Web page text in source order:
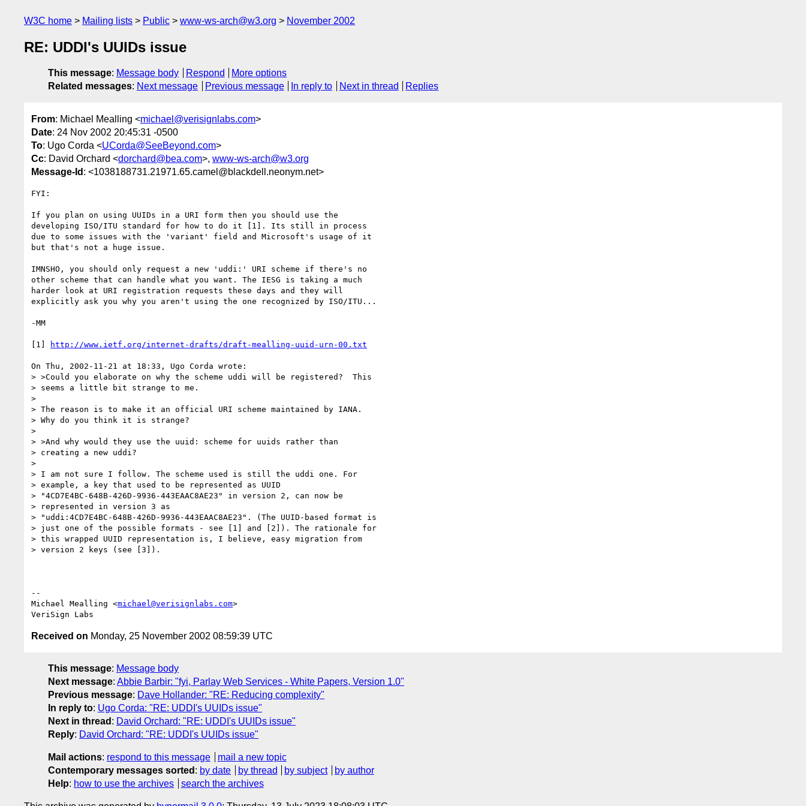
W3C home Mailing lists Public www-ws-arch@w3.org November 2002
RE: UDDI's UUIDs issue
This message: Message body Respond
More options
Related messages: Next message Previous message In reply to Next in thread Replies
From: Michael Mealling <michael@verisignlabs.com>
Date: 24 Nov 2002 20:45:31 -0500
To: Ugo Corda <UCorda@SeeBeyond.com>
Cc: David Orchard <dorchard@bea.com>, www-ws-arch@w3.org
Message-Id : <1038188731.21971.65.camel@blackdell.neonym.net>
FYI:
If you plan on using UUIDs in a URI form then you should use the
developing ISO/ITU standard for how to do it [1]. Its still in process
due to some issues with the 'variant' field and Microsoft's usage of it
but that's not a huge issue.
IMNSHO, you should only request a new 'uddi:' URI scheme if there's no
other scheme that can handle what you want. The IESG is taking a much
harder look at URI registration requests these days and they will
explicitly ask you why you aren't using the one recognized by ISO/ITU...
-MM
[1] http://www.ietf.org/internet-drafts/draft-mealling-uuid-urn-00.txt
On Thu, 2002-11-21 at 18:33, Ugo Corda wrote:
> >Could you elaborate on why the scheme uddi will be registered?  This
> seems a little bit strange to me.
>
> The reason is to make it an official URI scheme maintained by IANA.
> Why do you think it is strange?
>
> >And why would they use the uuid: scheme for uuids rather than
> creating a new uddi?
>
> I am not sure I follow. The scheme used is still the uddi one. For
> example, a key that used to be represented as UUID
> "4CD7E4BC-648B-426D-9936-443EAAC8AE23" in version 2, can now be
> represented in version 3 as
> "uddi:4CD7E4BC-648B-426D-9936-443EAAC8AE23". (The UUID-based format is
> just one of the possible formats - see [1] and [2]). The rationale for
> this wrapped UUID representation is, I believe, easy migration from
> version 2 keys (see [3]).
--
Michael Mealling <michael@verisignlabs.com>
Received on Monday, 25 November 2002 08:59:39 UTC
This message: Message body
Next message: Abbie Barbir: "fyi, Parlay Web Services - White Papers, Version 1.0"
Previous message: Dave Hollander: "RE: Reducing complexity"
In reply to: Ugo Corda: "RE: UDDI's UUIDs issue"
Next in thread : David Orchard: "RE: UDDI's UUIDs issue"
Reply: David Orchard: "RE: UDDI's UUIDs issue"
Mail actions: respond to this message
mail a new topic
Contemporary messages sorted : by date by thread by subject
by author
Help: how to use the archives search the archives